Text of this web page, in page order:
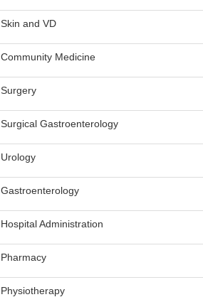
Skin and VD
Community Medicine
Surgery
Surgical Gastroenterology
Urology
Gastroenterology
Hospital Administration
Pharmacy
Physiotherapy